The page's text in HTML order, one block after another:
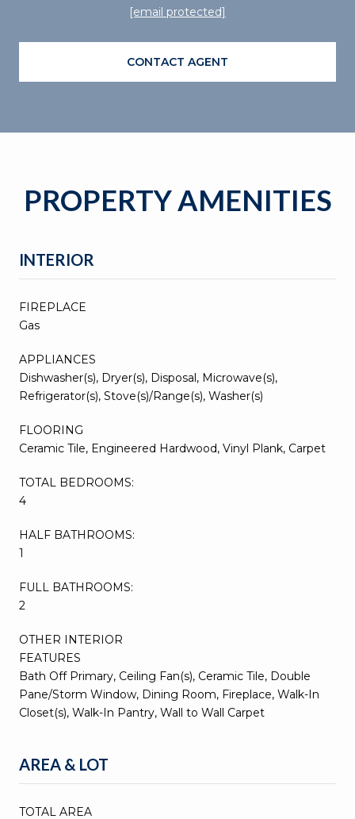
[email protected]
CONTACT AGENT
PROPERTY AMENITIES
INTERIOR
FIREPLACE
Gas
APPLIANCES
Dishwasher(s), Dryer(s), Disposal, Microwave(s),
Refrigerator(s), Stove(s)/Range(s), Washer(s)
FLOORING
Ceramic Tile, Engineered Hardwood, Vinyl Plank, Carpet
TOTAL BEDROOMS:
4
HALF BATHROOMS:
1
FULL BATHROOMS:
2
OTHER INTERIOR
FEATURES
Bath Off Primary, Ceiling Fan(s), Ceramic Tile, Double
Pane/Storm Window, Dining Room, Fireplace, Walk-In
Closet(s), Walk-In Pantry, Wall to Wall Carpet
AREA & LOT
TOTAL AREA